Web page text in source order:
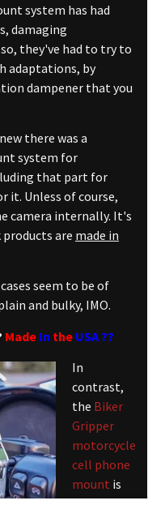
system has had
damaging
they've had to try to
adaptations, by
dampener that you
there was a
system for
that part for
it. Unless of course,
camera internally. It's
are made in
seem to be of
and bulky, IMO.
Made In the USA ??
In
contrast,
the Biker
Gripper
motorcycle
cell phone
mount is
produced